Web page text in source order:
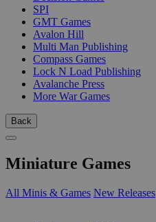
SPI
GMT Games
Avalon Hill
Multi Man Publishing
Compass Games
Lock N Load Publishing
Avalanche Press
More War Games
Back
Miniature Games
All Minis & Games New Releases